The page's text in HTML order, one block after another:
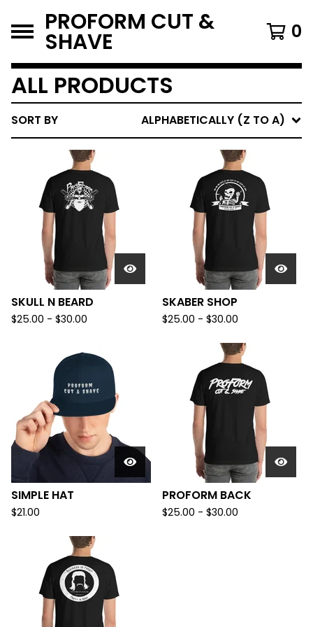
PROFORM CUT &
SHAVE 0
ALL PRODUCTS
SORT BY ALPHABETICALLY (Z TO A)
SKULL N BEARD
$25.00 - $30.00
SKABER SHOP
$25.00 - $30.00
SIMPLE HAT
$21.00
PROFORM BACK
$25.00 - $30.00